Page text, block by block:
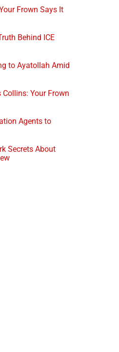
Frown Says It
Behind ICE
to Ayatollah Amid
Collins: Your Frown
Agents to
Secrets About